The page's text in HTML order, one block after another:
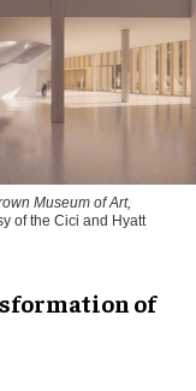
Museum of Art,
of the Cici and Hyatt
of